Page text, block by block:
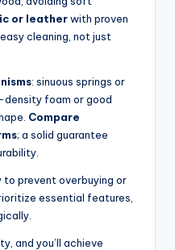
or leatherwith proven
easy cleaning, not just
: sinuous springs or
density foam or good
Compare
; a solid guarantee
to prevent overbuying or
essential features,
and you’ll achieve